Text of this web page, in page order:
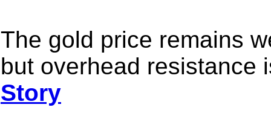
The gold price remains
but overhead resistance
Story